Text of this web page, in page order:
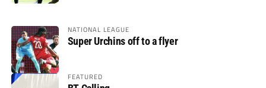
NATIONAL LEAGUE
Super Urchins off to a flyer
FEATURED